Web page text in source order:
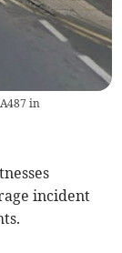
in
incident